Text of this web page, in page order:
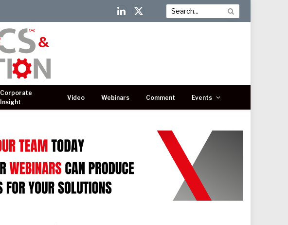
LinkedIn
X
Corporate
Insight
Video Webinars Comment Events